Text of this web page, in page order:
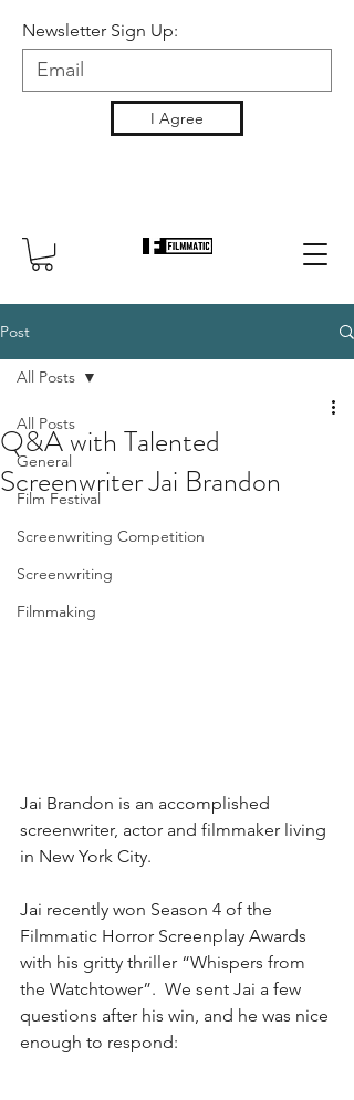
Newsletter Sign Up:
I Agree
Post
All Posts
General
Film Festival
Screenwriting Competition
Screenwriting
Filmmaking
All Posts
Q&A with Talented
Screenwriter Jai Brandon
Jai Brandon is an accomplished
screenwriter, actor and filmmaker living
in New York City.
Jai recently won Season 4 of the
Filmmatic Horror Screenplay Awards
with his gritty thriller “Whispers from
the Watchtower”.  We sent Jai a few
questions after his win, and he was nice
enough to respond: